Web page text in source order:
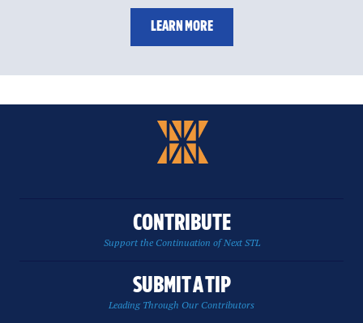
LEARN MORE
CONTRIBUTE
Support the Continuation of Next STL
SUBMIT A TIP
Leading Through Our Contributors